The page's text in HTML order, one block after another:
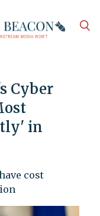
Cyber
in
cost